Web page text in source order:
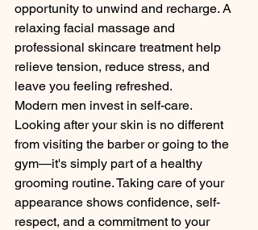
opportunity to unwind and recharge. A
relaxing facial massage and
professional skincare treatment help
relieve tension, reduce stress, and
leave you feeling refreshed.
Modern men invest in self-care.
Looking after your skin is no different
from visiting the barber or going to the
gym—it's simply part of a healthy
grooming routine. Taking care of your
appearance shows confidence, self-
respect, and a commitment to your